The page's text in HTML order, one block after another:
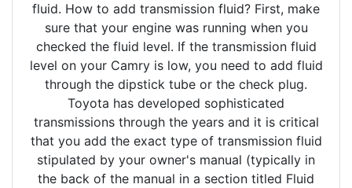
fluid. How to add transmission fluid? First, make
sure that your engine was running when you
checked the fluid level. If the transmission fluid
level on your Camry is low, you need to add fluid
through the dipstick tube or the check plug.
Toyota has developed sophisticated
transmissions through the years and it is critical
that you add the exact type of transmission fluid
stipulated by your owner's manual (typically in
the back of the manual in a section titled Fluid